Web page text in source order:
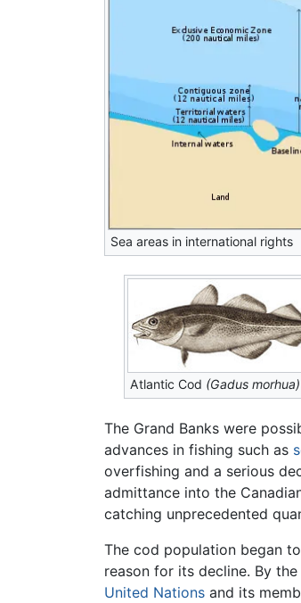
Sea areas in international rights
Atlantic Cod (Gadus morhua)
The Grand Banks were
advances in fishing such as
overfishing and a serious
admittance into the
catching unprecedented
The cod population began
reason for its decline. By
United Nations and its